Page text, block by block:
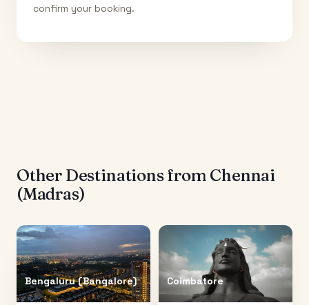
confirm your booking.
Other Destinations from Chennai
(Madras)
Bengaluru (Bangalore) Coimbatore